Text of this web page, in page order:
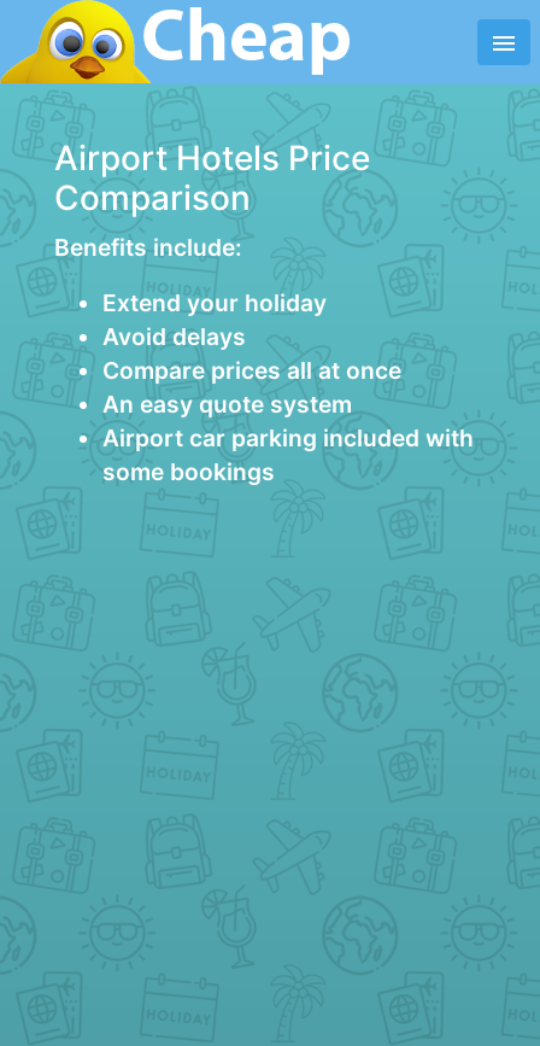
menu
Airport Hotels Price
Comparison
Benefits include:
Extend your holiday
Avoid delays
Compare prices all at once
An easy quote system
Airport car parking included with
some bookings